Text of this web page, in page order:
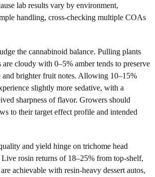
lab results vary by environment,
handling, cross-checking multiple COAs
the cannabinoid balance. Pulling plants
cloudy with 0–5% amber tends to preserve
and brighter fruit notes. Allowing 10–15%
slightly more sedative, with a
sharpness of flavor. Growers should
to their target effect profile and intended
and yield hinge on trichome head
rosin returns of 18–25% from top-shelf,
achievable with resin-heavy dessert autos,